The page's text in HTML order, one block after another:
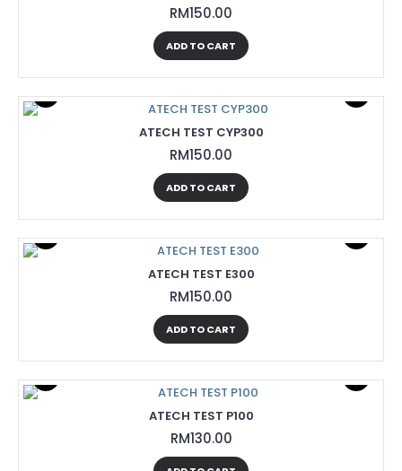
RM150.00
ADD TO CART
ATECH TEST CYP300
RM150.00
ADD TO CART
ATECH TEST E300
RM150.00
ADD TO CART
ATECH TEST P100
RM130.00